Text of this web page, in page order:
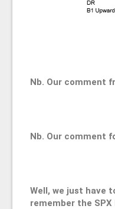
Nb. Our comment
Nb. Our comment
Well, we just have
remember the